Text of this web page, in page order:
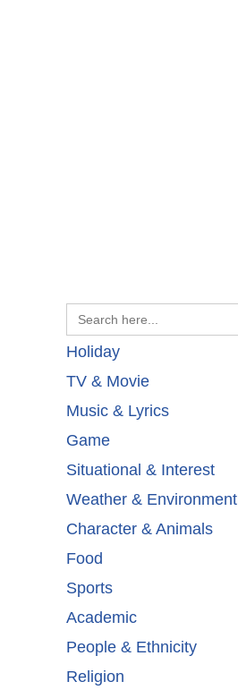
Search
for:
Holiday
TV & Movie
Music & Lyrics
Game
Situational & Interest
Weather & Environment
Character & Animals
Food
Sports
Academic
People & Ethnicity
Religion